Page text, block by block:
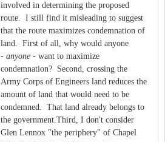
involved in determining the proposed
route. I still find it misleading to suggest
that the route maximizes condemnation of
land. First of all, why would anyone
- anyone - want to maximize
condemnation? Second, crossing the
Army Corps of Engineers land reduces the
amount of land that would need to be
condemned. That land already belongs to
the government.Third, I don't consider
Glen Lennox "the periphery" of Chapel